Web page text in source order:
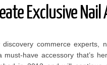
Exclusive
commerce experts,
have accessory that’s